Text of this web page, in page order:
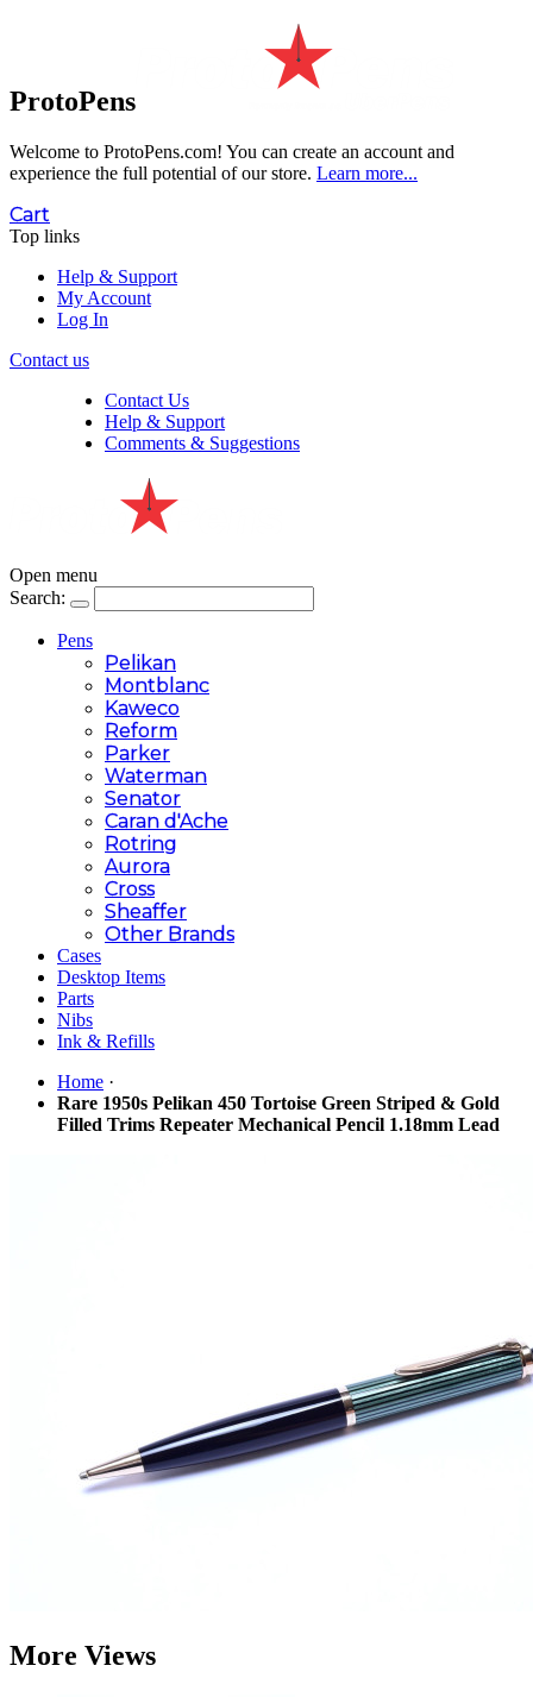
ProtoPens
Welcome to ProtoPens.com! You can create an account and
experience the full potential of our store. Learn more...
Cart
Top links
Help & Support
My Account
Log In
Contact us
Contact Us
Help & Support
Comments & Suggestions
Open menu
Search:
Pens
Pelikan
Montblanc
Kaweco
Reform
Parker
Waterman
Senator
Caran d'Ache
Rotring
Aurora
Cross
Sheaffer
Other Brands
Cases
Desktop Items
Parts
Nibs
Ink & Refills
Home ·
Rare 1950s Pelikan 450 Tortoise Green Striped & Gold
Filled Trims Repeater Mechanical Pencil 1.18mm Lead
More Views